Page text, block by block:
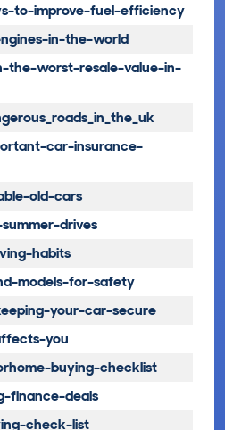
to-improve-fuel-efficiency
in-the-world
the-worst-resale-value-in-
car-insurance-
old-cars
drives
habits
models-for-safety
your-car-secure
you
buying-checklist
finance-deals
check-list